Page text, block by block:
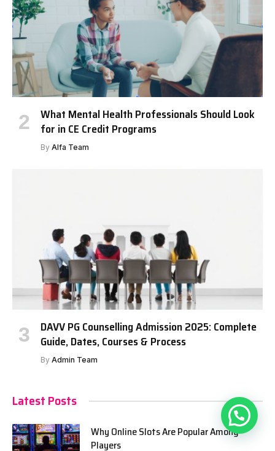
What Mental Health Professionals Should Look
for in CE Credit Programs
By Alfa Team
DAVV PG Counselling Admission 2025: Complete
Guide, Dates, Courses & Process
By Admin Team
Latest Posts
Why Online Slots Are Popular Among
Players